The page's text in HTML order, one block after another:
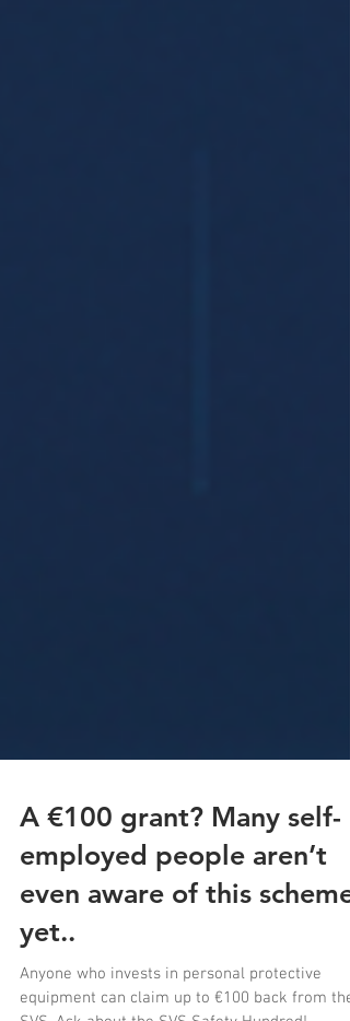
A €100 grant? Many self-
employed people aren’t
even aware of this scheme
yet..